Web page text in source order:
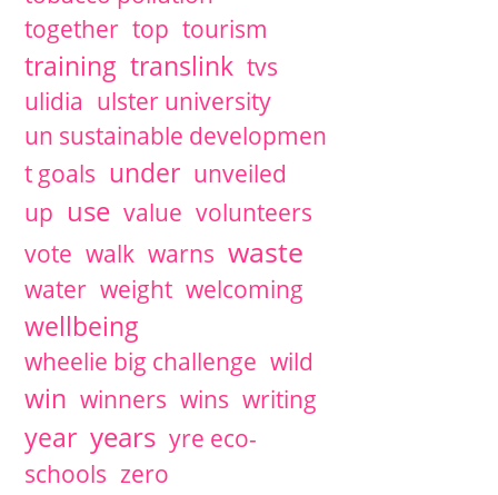
together top tourism
training translink tvs
ulidia ulster university
un sustainable developmen
t goals under unveiled
up use value volunteers
vote walk warns waste
water weight welcoming
wellbeing
wheelie big challenge wild
win winners wins writing
year years yre eco-
schools zero